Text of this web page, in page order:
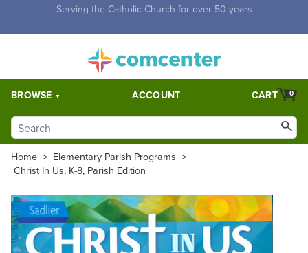
Free Shipping for orders over $5,000. Half price shipping for
BROWSE ACCOUNT 0
CART
Home > Elementary Parish Programs >
Christ In Us, K-8, Parish Edition